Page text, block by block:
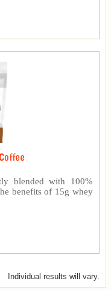
blended with 100%
benefits of 15g whey
Individual results will vary.